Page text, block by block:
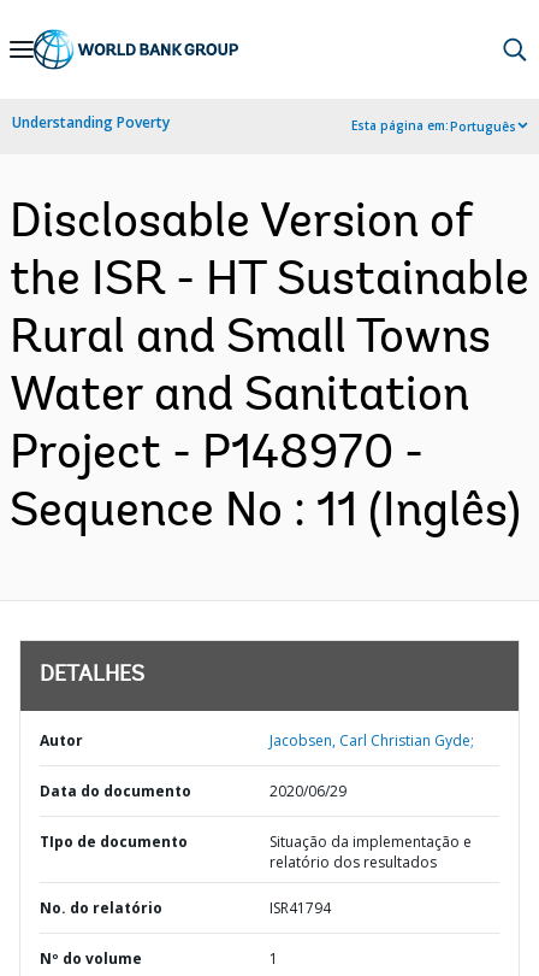
Skip
Navigation
Understanding Poverty Esta página em:Português
Disclosable Version of
the ISR - HT Sustainable
Rural and Small Towns
Water and Sanitation
Project - P148970 -
Sequence No : 11 (Inglês)
DETALHES
Autor Jacobsen, Carl Christian Gyde;
Data do documento 2020/06/29
TIpo de documento
Situação da implementação e
relatório dos resultados
No. do relatório ISR41794
Nº do volume 1